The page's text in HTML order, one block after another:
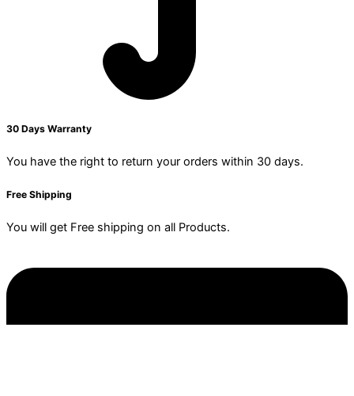
30 Days Warranty
You have the right to return your orders within 30 days.
Free Shipping
You will get Free shipping on all Products.